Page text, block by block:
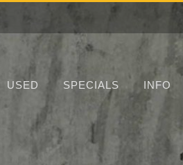
USED SPECIALS INFO